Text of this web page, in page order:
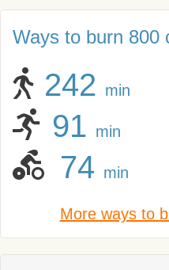
Ways to burn 800
242 min
91 min
74 min
More ways to